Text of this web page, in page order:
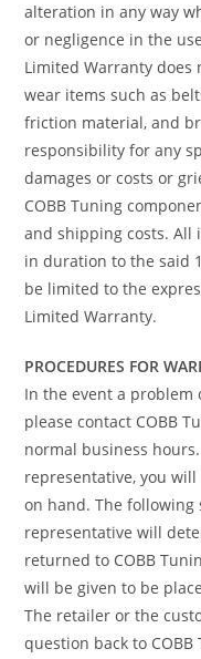
alteration in any way
or negligence in the
Limited Warranty does
wear items such as
friction material, and
responsibility for any
damages or costs or
COBB Tuning
and shipping costs.
in duration to the said
be limited to the
Limited Warranty.
PROCEDURES FOR
In the event a problem
please contact COBB
normal business
representative, you
on hand. The following
representative will
returned to COBB
will be given to be
The retailer or the
question back to